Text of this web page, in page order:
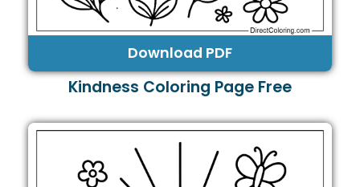
Download PDF
Kindness Coloring Page Free